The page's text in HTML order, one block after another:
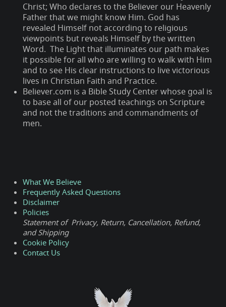
Christ; Who declares to the Believer our Heavenly
Father that we might know Him. God has
revealed Himself not according to religious
viewpoints but reveals Himself by the written
Word. The Light that illuminates our path makes
it possible for all who are willing to walk with Him
and to see His clear instructions to live victorious
lives in Christian Faith and Practice.
Believer.com is a Bible Study Center whose goal is
to base all of our posted teachings on Scripture
and not the traditions and commandments of
men.
What We Believe
Frequently Asked Questions
Disclaimer
Policies
Statement of Privacy, Return, Cancellation, Refund,
and Shipping
Cookie Policy
Contact Us